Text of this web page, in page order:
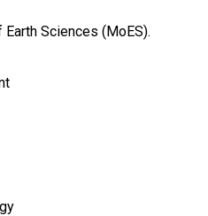
Sciences (MoES).